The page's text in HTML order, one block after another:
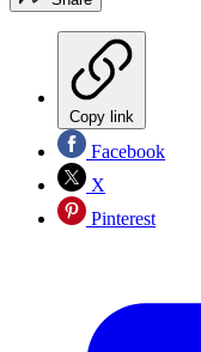
Copy link
Facebook
X
Pinterest